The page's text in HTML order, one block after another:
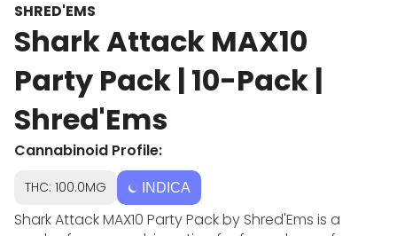
SHRED'EMS
Shark Attack MAX10
Party Pack | 10-Pack |
Shred'Ems
Cannabinoid Profile:
THC: 100.0MG INDICA
Shark Attack MAX10 Party Pack by Shred'Ems is a